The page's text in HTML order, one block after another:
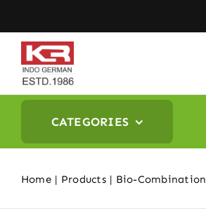
to
content
CATEGORIES
Home Products Bio-Combination